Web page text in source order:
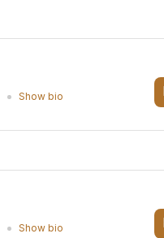
Show bio
Show bio